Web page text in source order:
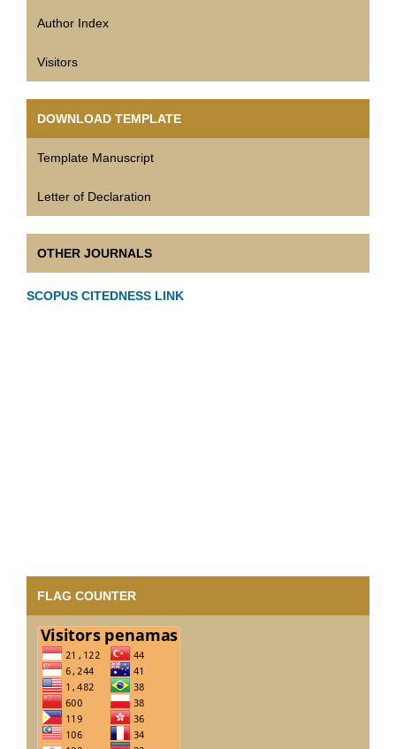
Author Index
Visitors
DOWNLOAD TEMPLATE
Template Manuscript
Letter of Declaration
OTHER JOURNALS
SCOPUS CITEDNESS LINK
FLAG COUNTER